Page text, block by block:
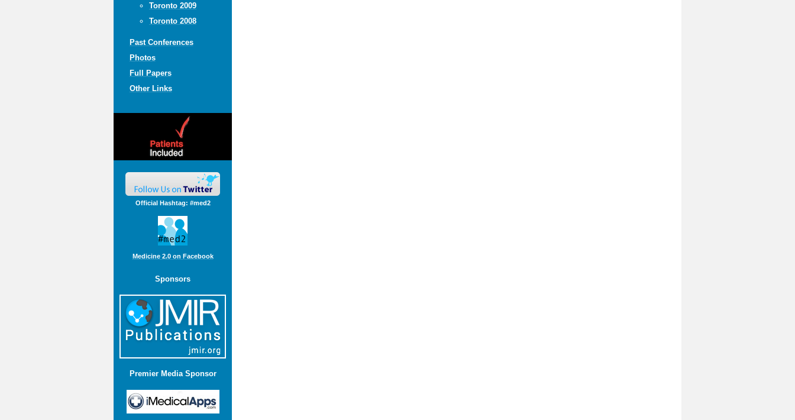
Toronto 2009
Toronto 2008
Past Conferences
Photos
Full Papers
Other Links
Official Hashtag: #med2
Medicine 2.0 on Facebook
Sponsors
Premier Media Sponsor